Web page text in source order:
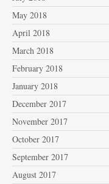
May 2018
April 2018
March 2018
February 2018
January 2018
December 2017
November 2017
October 2017
September 2017
August 2017